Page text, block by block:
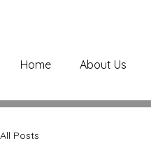
Home About Us
All Posts